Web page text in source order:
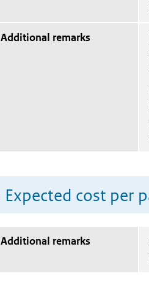
Additional remarks
Expected cost per
Additional remarks